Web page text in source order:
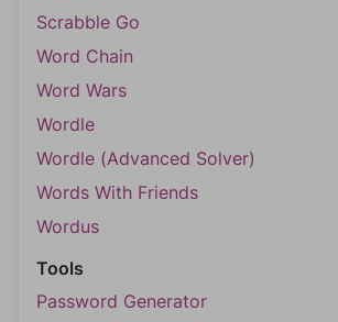
Scrabble Go
Word Chain
Word Wars
Wordle
Wordle (Advanced Solver)
Words With Friends
Wordus
Tools
Password Generator